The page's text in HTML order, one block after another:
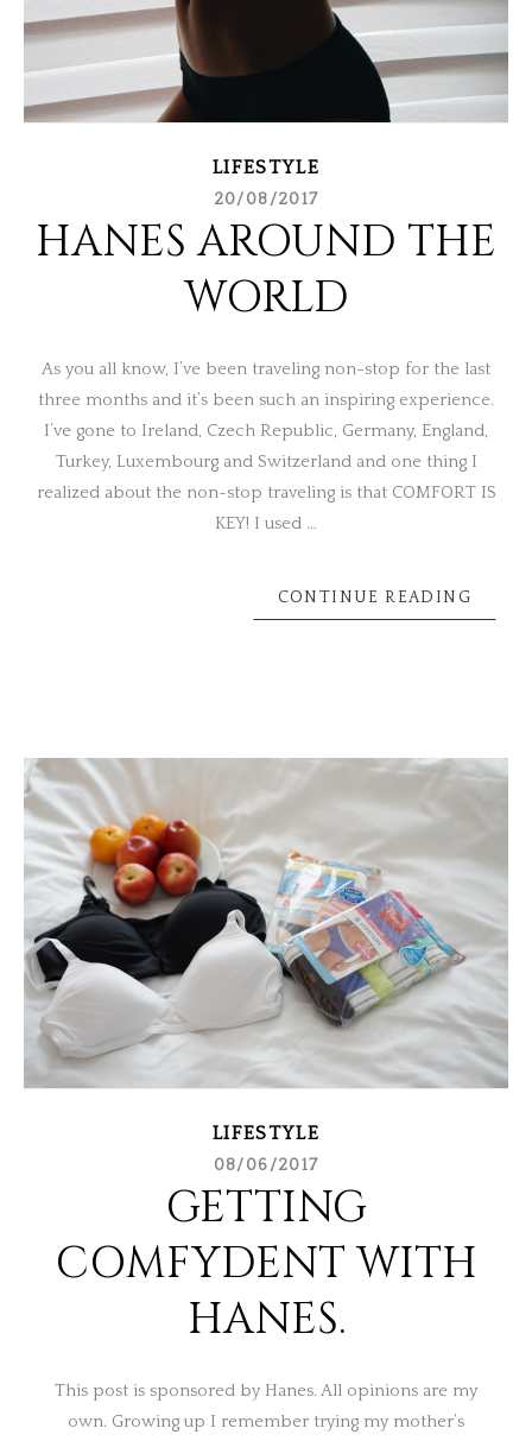
LIFESTYLE
20/08/2017
HANES AROUND THE
WORLD
As you all know, I’ve been traveling non-stop for the last
three months and it’s been such an inspiring experience.
I’ve gone to Ireland, Czech Republic, Germany, England,
Turkey, Luxembourg and Switzerland and one thing I
realized about the non-stop traveling is that COMFORT IS
KEY! I used …
CONTINUE READING
LIFESTYLE
08/06/2017
GETTING
COMFYDENT WITH
HANES.
This post is sponsored by Hanes. All opinions are my
own. Growing up I remember trying my mother’s